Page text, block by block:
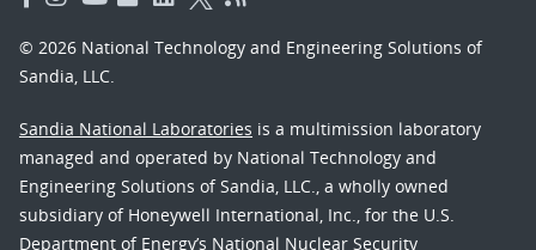
© 2026 National Technology and Engineering Solutions of
Sandia, LLC.
Sandia National Laboratories is a multimission laboratory
managed and operated by National Technology and
Engineering Solutions of Sandia, LLC., a wholly owned
subsidiary of Honeywell International, Inc., for the U.S.
Department of Energy’s National Nuclear Security